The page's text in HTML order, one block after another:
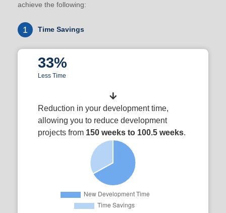
achieve the following:
1 Time Savings
33%
Less Time
Reduction in your development time,
allowing you to reduce development
projects from 150 weeks to 100.5 weeks.